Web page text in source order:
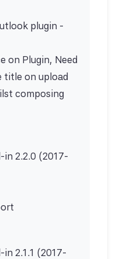
plugin -
on Plugin, Need
title on upload
composing
in 2.2.0 (2017-
in 2.1.1 (2017-